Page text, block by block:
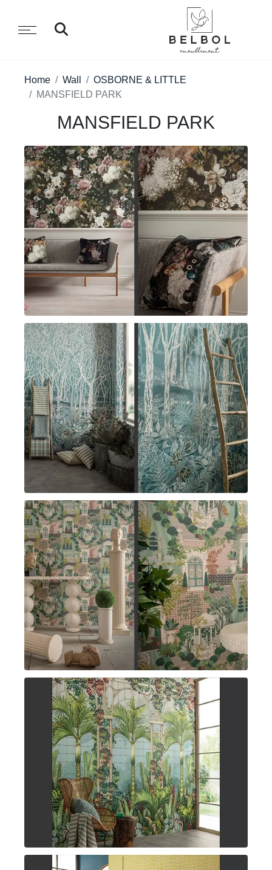
Home Wall
OSBORNE & LITTLE
MANSFIELD PARK
MANSFIELD PARK